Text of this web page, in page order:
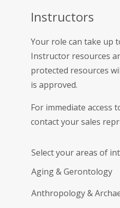
Instructors
Your role can take up
Instructor resources
protected resources
is approved.
For immediate access
contact your sales
Select your areas of
Aging & Gerontology
Anthropology &